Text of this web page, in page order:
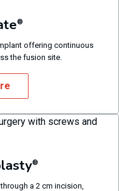
®
offering continuous
the fusion site.
®
a 2 cm incision,